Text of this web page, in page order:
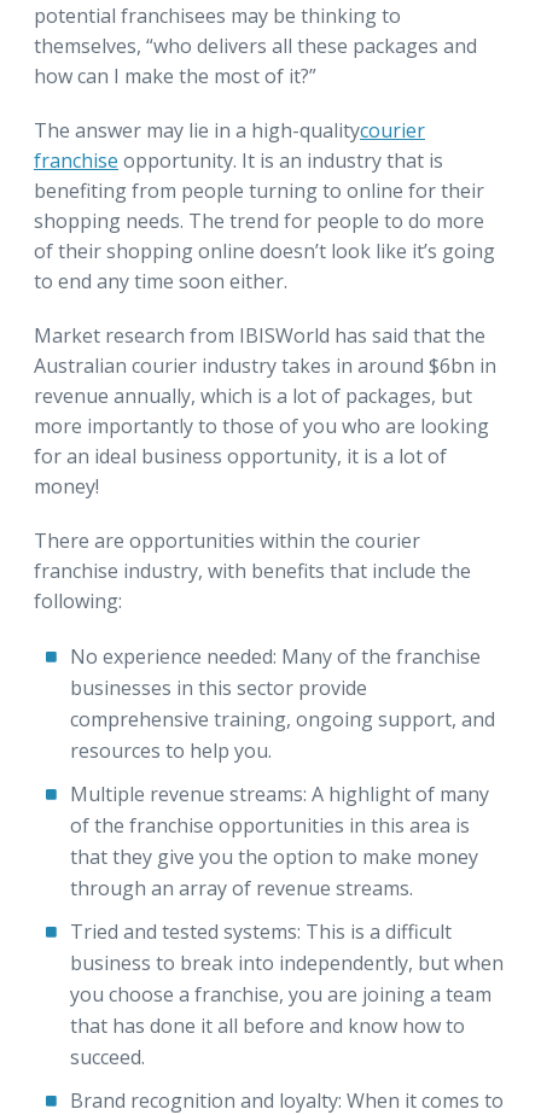
potential franchisees may be thinking to
themselves, “who delivers all these packages and
how can I make the most of it?”
The answer may lie in a high-qualitycourier
franchise opportunity. It is an industry that is
benefiting from people turning to online for their
shopping needs. The trend for people to do more
of their shopping online doesn’t look like it’s going
to end any time soon either.
Market research from IBISWorld has said that the
Australian courier industry takes in around $6bn in
revenue annually, which is a lot of packages, but
more importantly to those of you who are looking
for an ideal business opportunity, it is a lot of
money!
There are opportunities within the courier
franchise industry, with benefits that include the
following:
No experience needed: Many of the franchise
businesses in this sector provide
comprehensive training, ongoing support, and
resources to help you.
Multiple revenue streams: A highlight of many
of the franchise opportunities in this area is
that they give you the option to make money
through an array of revenue streams.
Tried and tested systems: This is a difficult
business to break into independently, but when
you choose a franchise, you are joining a team
that has done it all before and know how to
succeed.
Brand recognition and loyalty: When it comes to